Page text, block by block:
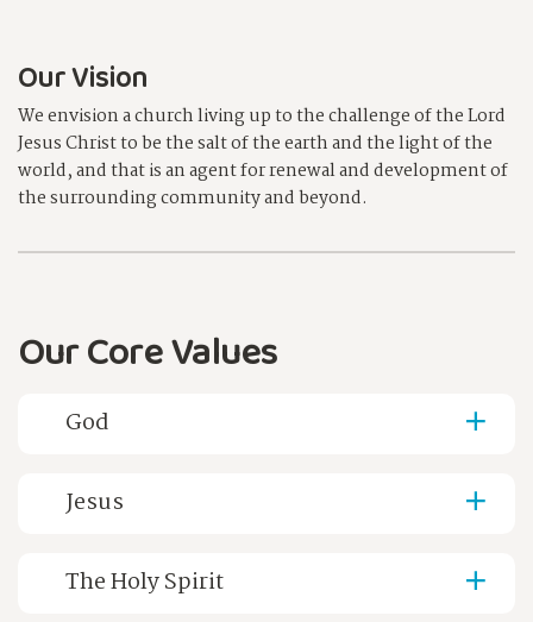
Our Vision
We envision a church living up to the challenge of the Lord
Jesus Christ to be the salt of the earth and the light of the
world, and that is an agent for renewal and development of
the surrounding community and beyond.
Our Core Values
God
Jesus
The Holy Spirit